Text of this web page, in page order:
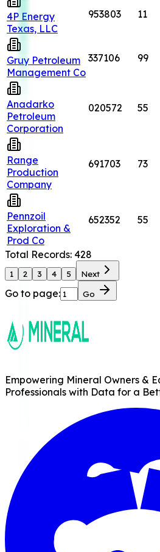
4P Energy
Texas, LLC
953803 11
Gruy Petroleum
Management Co
337106 99
Anadarko
Petroleum
Corporation
020572 55
Range
Production
Company
691703 73
Pennzoil
Exploration &
Prod Co
652352 55
Total Records: 428
1 2 3 4 5 Next
Go to page: Go
Empowering Mineral Owners &
Professionals with Data for a